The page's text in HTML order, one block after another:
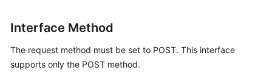
API
Reference
FAQs
Interface Method
The request method must be set to POST. This interface
supports only the POST method.